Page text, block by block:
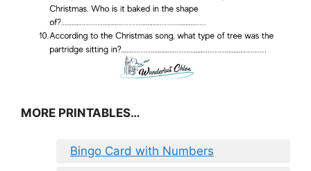
MORE PRINTABLES…
Bingo Card with Numbers